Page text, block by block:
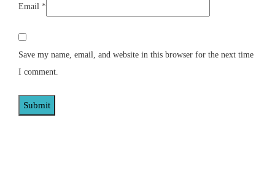
Email *
Save my name, email, and website in this browser for the next time
I comment.